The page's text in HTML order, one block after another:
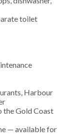
toilet
Harbour
the Gold Coast
— available for